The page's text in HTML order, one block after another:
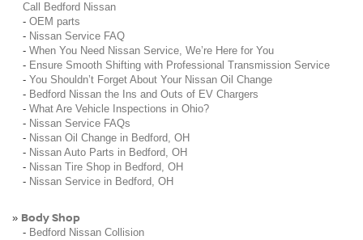
Call Bedford Nissan
- OEM parts
- Nissan Service FAQ
- When You Need Nissan Service, We’re Here for You
- Ensure Smooth Shifting with Professional Transmission Service
- You Shouldn’t Forget About Your Nissan Oil Change
- Bedford Nissan the Ins and Outs of EV Chargers
- What Are Vehicle Inspections in Ohio?
- Nissan Service FAQs
- Nissan Oil Change in Bedford, OH
- Nissan Auto Parts in Bedford, OH
- Nissan Tire Shop in Bedford, OH
- Nissan Service in Bedford, OH
» Body Shop
- Bedford Nissan Collision